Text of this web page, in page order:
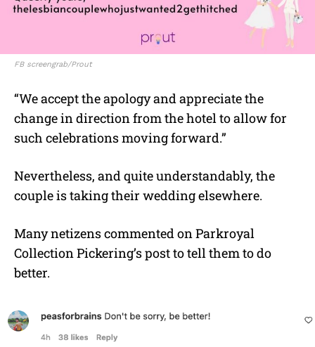
FB screengrab/Prout
“We accept the apology and appreciate the
change in direction from the hotel to allow for
such celebrations moving forward.”
Nevertheless, and quite understandably, the
couple is taking their wedding elsewhere.
Many netizens commented on Parkroyal
Collection Pickering’s post to tell them to do
better.